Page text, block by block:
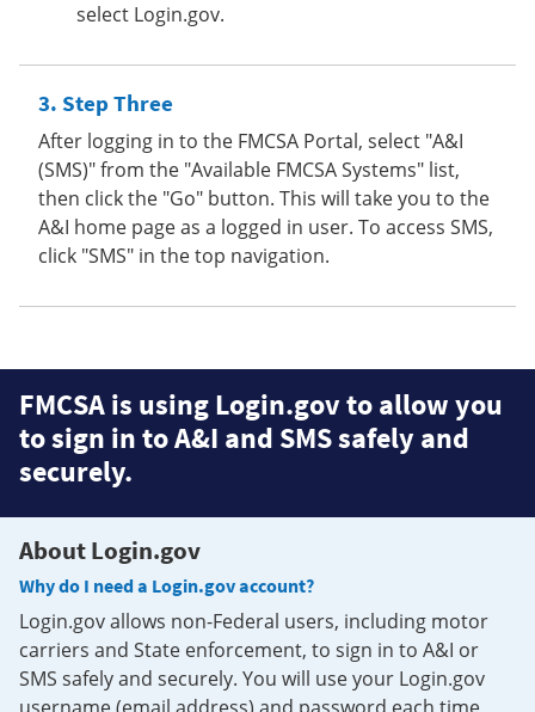
select Login.gov.
Step Three
After logging in to the FMCSA Portal, select "A&I
(SMS)" from the "Available FMCSA Systems" list,
then click the "Go" button. This will take you to the
A&I home page as a logged in user. To access SMS,
click "SMS" in the top navigation.
FMCSA is using Login.gov to allow you
to sign in to A&I and SMS safely and
securely.
About Login.gov
Why do I need a Login.gov account?
Login.gov allows non-Federal users, including motor
carriers and State enforcement, to sign in to A&I or
SMS safely and securely. You will use your Login.gov